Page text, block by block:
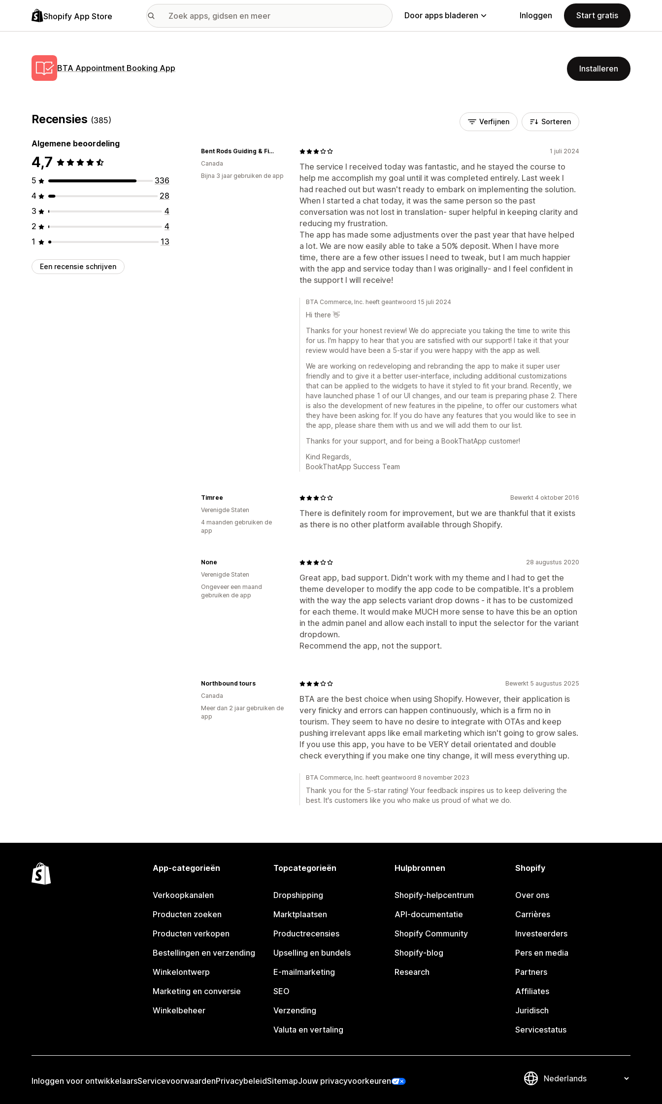
Shopify App Store Door apps bladeren Inloggen Start gratis
BTA Appointment Booking App Installeren
Recensies (385)
Algemene beoordeling
4,7
5
336
4
28
3
4
2
4
1
13
Een recensie schrijven
Verfijnen Sorteren
1 juli 2024
The service I received today was fantastic, and he stayed the course to
help me accomplish my goal until it was completed entirely. Last week I
had reached out but wasn't ready to embark on implementing the solution.
When I started a chat today, it was the same person so the past
conversation was not lost in translation- super helpful in keeping clarity and
reducing my frustration.
The app has made some adjustments over the past year that have helped
a lot. We are now easily able to take a 50% deposit. When I have more
time, there are a few other issues I need to tweak, but I am much happier
with the app and service today than I was originally- and I feel confident in
the support I will receive!
Bent Rods Guiding & Fishing Co
Canada
Bijna 3 jaar gebruiken de app
BTA Commerce, Inc. heeft geantwoord 15 juli 2024
Hi there 👋
Thanks for your honest review! We do appreciate you taking the time to write this
for us. I'm happy to hear that you are satisfied with our support! I take it that your
review would have been a 5-star if you were happy with the app as well.
We are working on redeveloping and rebranding the app to make it super user
friendly and to give it a better user-interface, including additional customizations
that can be applied to the widgets to have it styled to fit your brand. Recently, we
have launched phase 1 of our UI changes, and our team is preparing phase 2. There
is also the development of new features in the pipeline, to offer our customers what
they have been asking for. If you do have any features that you would like to see in
the app, please share them with us and we will add them to our list.
Thanks for your support, and for being a BookThatApp customer!
Kind Regards,
BookThatApp Success Team
Bewerkt 4 oktober 2016
There is definitely room for improvement, but we are thankful that it exists
as there is no other platform available through Shopify.
Timree
Verenigde Staten
4 maanden gebruiken de
app
28 augustus 2020
Great app, bad support. Didn't work with my theme and I had to get the
theme developer to modify the app code to be compatible. It's a problem
with the way the app selects variant drop downs - it has to be customized
for each theme. It would make MUCH more sense to have this be an option
in the admin panel and allow each install to input the selector for the variant
dropdown.
Recommend the app, not the support.
None
Verenigde Staten
Ongeveer een maand
gebruiken de app
Bewerkt 5 augustus 2025
BTA are the best choice when using Shopify. However, their application is
very finicky and errors can happen continuously, which is a firm no in
tourism. They seem to have no desire to integrate with OTAs and keep
pushing irrelevant apps like email marketing which isn't going to grow sales.
If you use this app, you have to be VERY detail orientated and double
check everything if you make one tiny change, it will mess everything up.
Northbound tours
Canada
Meer dan 2 jaar gebruiken de
app
BTA Commerce, Inc. heeft geantwoord 8 november 2023
Thank you for the 5-star rating! Your feedback inspires us to keep delivering the
best. It's customers like you who make us proud of what we do.
App-categorieën
Verkoopkanalen
Producten zoeken
Producten verkopen
Bestellingen en verzending
Winkelontwerp
Marketing en conversie
Winkelbeheer
Topcategorieën
Dropshipping
Marktplaatsen
Productrecensies
Upselling en bundels
E-mailmarketing
SEO
Verzending
Valuta en vertaling
Hulpbronnen
Shopify-helpcentrum
API-documentatie
Shopify Community
Shopify-blog
Research
Shopify
Over ons
Carrières
Investeerders
Pers en media
Partners
Affiliates
Juridisch
Servicestatus
Inloggen voor ontwikkelaarsServicevoorwaardenPrivacybeleidSitemapJouw privacyvoorkeuren